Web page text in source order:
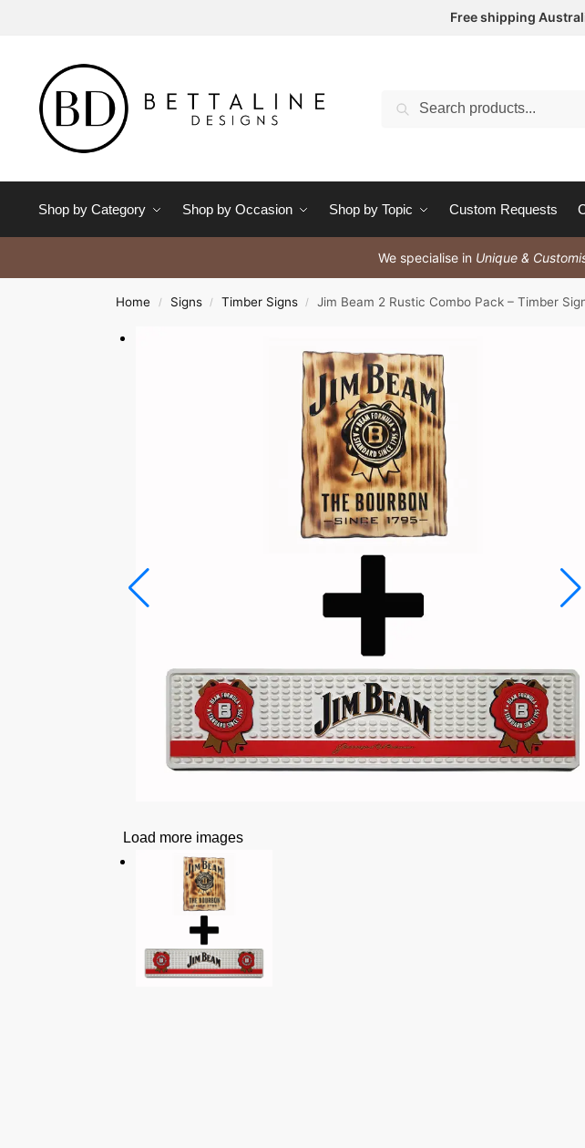
Free shipping
Search
Shop by Category Shop by Occasion Shop by Topic Custom Requests
We specialise in Unique &
Home / Signs / Timber Signs / Jim Beam 2 Rustic Combo Pack – Timber
Load more images